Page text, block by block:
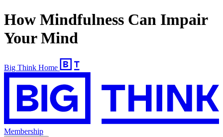
How Mindfulness Can Impair
Your Mind
Big Think Home
Membership